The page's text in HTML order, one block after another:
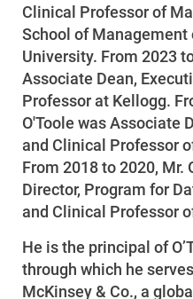
Contact Us
Outage Center
Enroll in My Account
Start, Stop or Move Service
Payment Options
Payment Assistance
Get Average Energy Use
Clinical Professor of
School of Management
University. From 2023
Associate Dean,
Professor at Kellogg.
O'Toole was Associate
and Clinical Professor
From 2018 to 2020, Mr.
Director, Program for
and Clinical Professor
He is the principal of
through which he
McKinsey & Co., a